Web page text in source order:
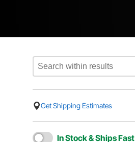
Get Shipping Estimates
In Stock & Ships Fast